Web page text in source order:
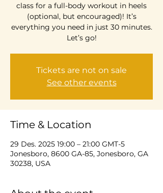
class for a full-body workout in heels
(optional, but encouraged)! It’s
everything you need in just 30 minutes.
Let’s go!
Tickets are not on sale
See other events
Time & Location
29 Des. 2025 19:00 – 21:00 GMT-5
Jonesboro, 8600 GA-85, Jonesboro, GA
30238, USA